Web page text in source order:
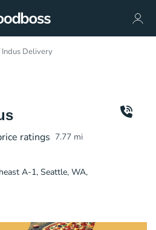
Indus Delivery
ratings 7.77 mi
A-1, Seattle, WA,